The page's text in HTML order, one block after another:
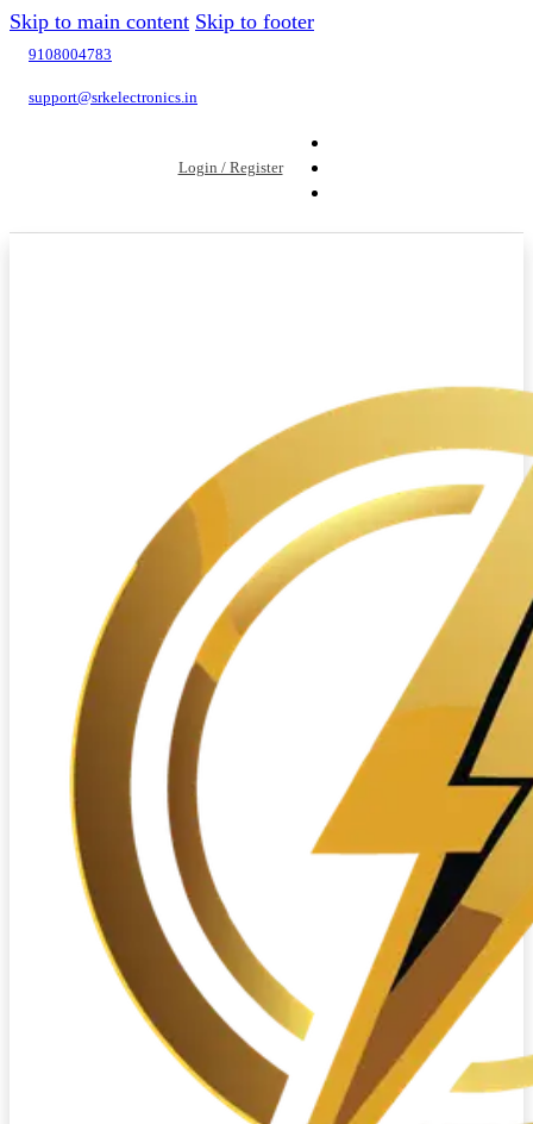
Skip to main content Skip to footer
9108004783
support@srkelectronics.in
Login / Register